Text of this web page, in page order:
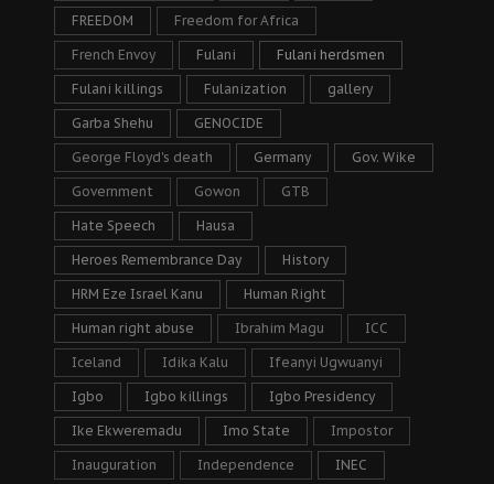
FREEDOM Freedom for Africa
French Envoy Fulani Fulani herdsmen
Fulani killings Fulanization gallery
Garba Shehu GENOCIDE
George Floyd's death Germany Gov. Wike
Government Gowon GTB
Hate Speech Hausa
Heroes Remembrance Day History
HRM Eze Israel Kanu Human Right
Human right abuse Ibrahim Magu ICC
Iceland Idika Kalu Ifeanyi Ugwuanyi
Igbo Igbo killings Igbo Presidency
Ike Ekweremadu Imo State Impostor
Inauguration Independence INEC